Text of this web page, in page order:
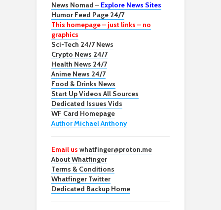
News Nomad – Explore News Sites
Humor Feed Page 24/7
This homepage – just links – no
graphics
Sci-Tech 24/7 News
Crypto News 24/7
Health News 24/7
Anime News 24/7
Food & Drinks News
Start Up Videos All Sources
Dedicated Issues Vids
WF Card Homepage
Author Michael Anthony
Email us whatfinger@proton.me
About Whatfinger
Terms & Conditions
Whatfinger Twitter
Dedicated Backup Home